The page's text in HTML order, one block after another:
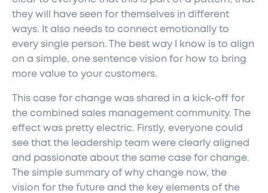
they will have seen for themselves in different
ways. It also needs to connect emotionally to
every single person. The best way I know is to align
on a simple, one sentence vision for how to bring
more value to your customers.
This case for change was shared in a kick-off for
the combined sales management community. The
effect was pretty electric. Firstly, everyone could
see that the leadership team were clearly aligned
and passionate about the same case for change.
The simple summary of why change now, the
vision for the future and the key elements of the